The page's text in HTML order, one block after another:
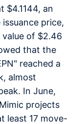
$4.1144, an
price,
of $2.46
that the
reached a
almost
In June,
projects
least 17 move-